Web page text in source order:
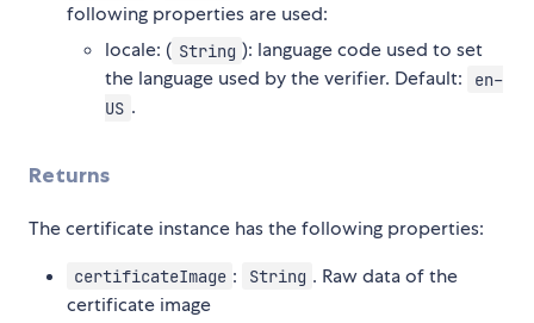
following properties are used:
locale: ( String ): language code used to set
the language used by the verifier. Default:
en-
US .
Returns
The certificate instance has the following properties:
certificateImage : String . Raw data of the
certificate image